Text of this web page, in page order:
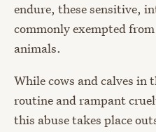
endure, these sensitive,
commonly exempted
animals.
While cows and calves in
routine and rampant
this abuse takes place